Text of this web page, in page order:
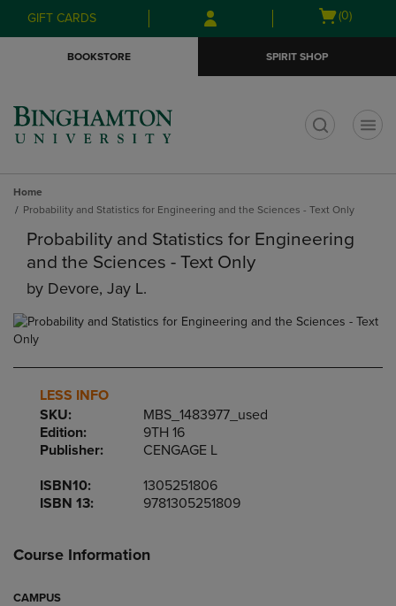
Skip
to
Skip
to
menu
GIFT CARDS
Open
(0)
BOOKSTORE SPIRIT SHOP
Home
Probability and Statistics for Engineering and the Sciences - Text Only
Probability and Statistics for Engineering
and the Sciences - Text Only
by Devore, Jay L.
LESS INFO
SKU:
MBS_1483977_used
Edition:
9TH 16
Publisher:
CENGAGE L
ISBN10:
1305251806
ISBN 13:
9781305251809
Course Information
CAMPUS